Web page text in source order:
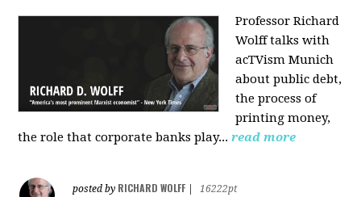
Professor Richard
Wolff talks with
acTVism Munich
about public debt,
the process of
printing money,
the role that corporate banks play... read more
posted by RICHARD WOLFF
16222pt